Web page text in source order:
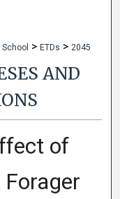
> ETDs > 2045
AND
of